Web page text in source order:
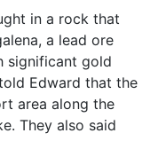
in a rock that
a lead ore
significant gold
Edward that the
area along the
They also said